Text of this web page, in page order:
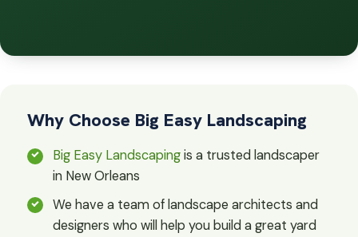
Why Choose Big Easy Landscaping
Big Easy Landscapingis a trusted landscaper
in New Orleans
We have a team of landscape architects and
designers who will help you build a great yard